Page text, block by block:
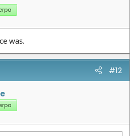
was.
#12